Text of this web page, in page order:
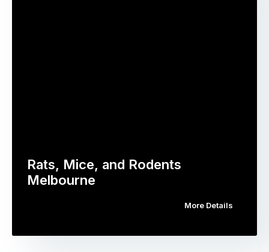
Rats, Mice, and Rodents
Melbourne
More Details